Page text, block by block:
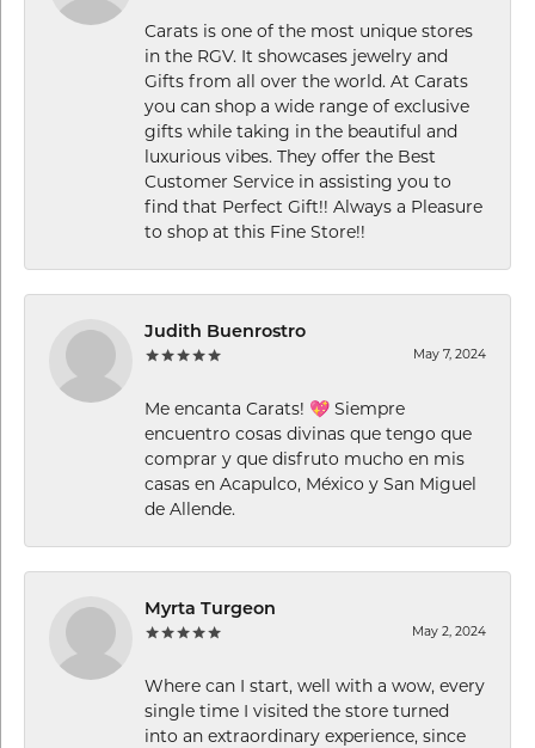
Carats is one of the most unique stores
in the RGV. It showcases jewelry and
Gifts from all over the world. At Carats
you can shop a wide range of exclusive
gifts while taking in the beautiful and
luxurious vibes. They offer the Best
Customer Service in assisting you to
find that Perfect Gift!! Always a Pleasure
to shop at this Fine Store!!
Judith Buenrostro
May 7, 2024
Me encanta Carats! 💖 Siempre
encuentro cosas divinas que tengo que
comprar y que disfruto mucho en mis
casas en Acapulco, México y San Miguel
de Allende.
Myrta Turgeon
May 2, 2024
Where can I start, well with a wow, every
single time I visited the store turned
into an extraordinary experience, since